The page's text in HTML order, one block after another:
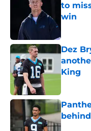
to
win
Dez
King